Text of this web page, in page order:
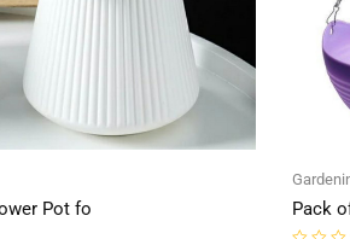
Pot fo Pack